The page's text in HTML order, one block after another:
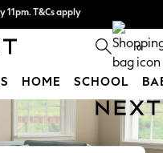
3.Find out more
11pm. T&Cs apply
0
HOME SCHOOL